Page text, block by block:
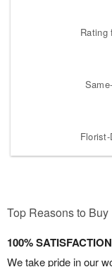
Rating
Top Reasons to Buy
100%
We take pride in our